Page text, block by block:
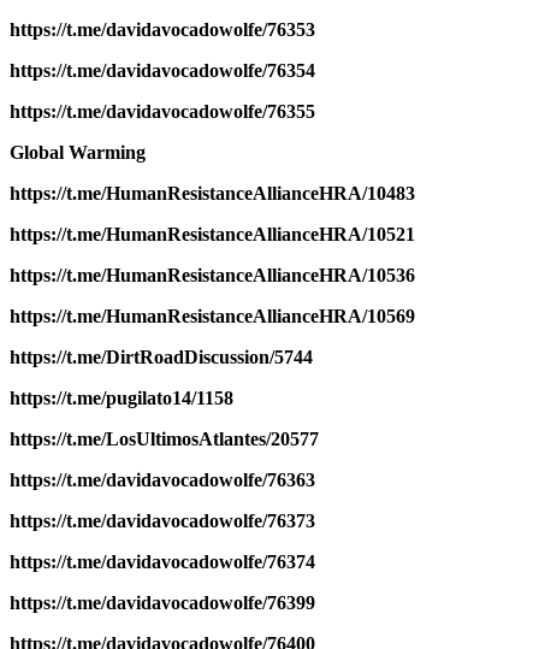
https://t.me/davidavocadowolfe/76353
https://t.me/davidavocadowolfe/76354
https://t.me/davidavocadowolfe/76355
Global Warming
https://t.me/HumanResistanceAllianceHRA/10483
https://t.me/HumanResistanceAllianceHRA/10521
https://t.me/HumanResistanceAllianceHRA/10536
https://t.me/HumanResistanceAllianceHRA/10569
https://t.me/DirtRoadDiscussion/5744
https://t.me/pugilato14/1158
https://t.me/LosUltimosAtlantes/20577
https://t.me/davidavocadowolfe/76363
https://t.me/davidavocadowolfe/76373
https://t.me/davidavocadowolfe/76374
https://t.me/davidavocadowolfe/76399
https://t.me/davidavocadowolfe/76400